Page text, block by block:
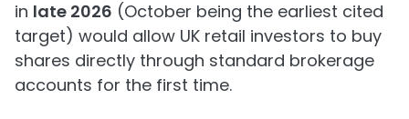
in late 2026 (October being the earliest cited
target) would allow UK retail investors to buy
shares directly through standard brokerage
accounts for the first time.